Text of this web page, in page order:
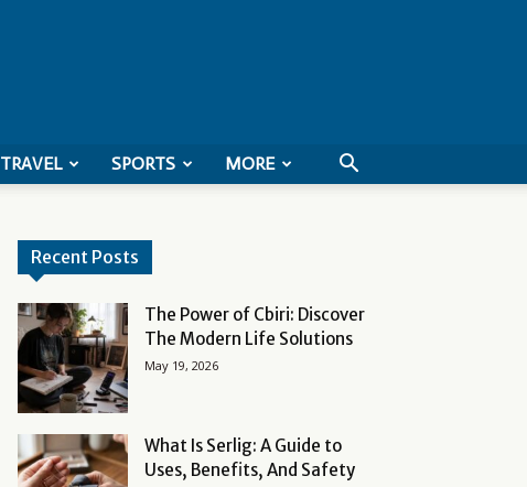
TRAVEL SPORTS MORE
Recent Posts
The Power of Cbiri: Discover
The Modern Life Solutions
May 19, 2026
What Is Serlig: A Guide to
Uses, Benefits, And Safety